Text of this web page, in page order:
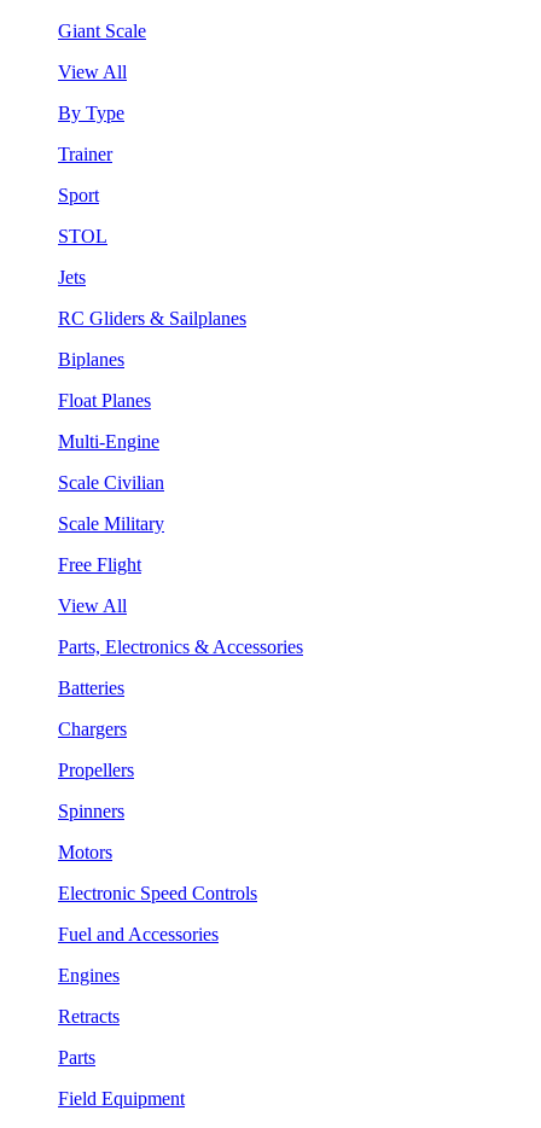
Giant Scale
View All
By Type
Trainer
Sport
STOL
Jets
RC Gliders & Sailplanes
Biplanes
Float Planes
Multi-Engine
Scale Civilian
Scale Military
Free Flight
View All
Parts, Electronics & Accessories
Batteries
Chargers
Propellers
Spinners
Motors
Electronic Speed Controls
Fuel and Accessories
Engines
Retracts
Parts
Field Equipment